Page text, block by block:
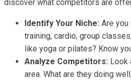
discover what competitors are
Identify Your Niche: Are
training, cardio, group
like yoga or pilates? Know
Analyze Competitors: Look
area. What are they doing